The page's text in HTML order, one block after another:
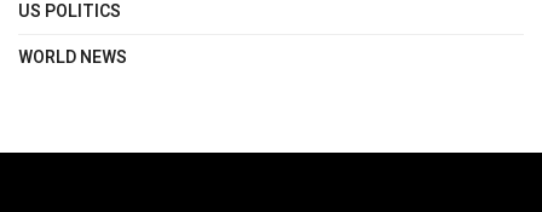
US POLITICS
WORLD NEWS